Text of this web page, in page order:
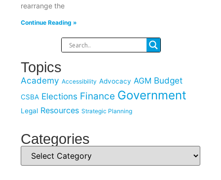
rearrange the
Continue Reading »
Topics
Academy Accessibility Advocacy AGM Budget
CSBA Elections Finance Government
Legal Resources Strategic Planning
Categories